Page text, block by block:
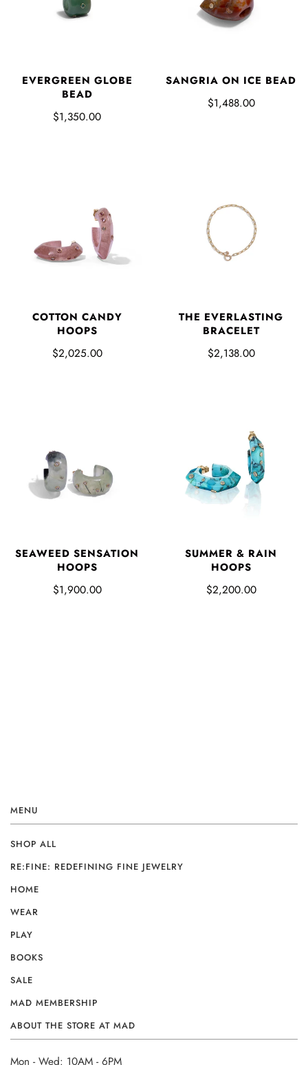
EVERGREEN GLOBE
BEAD
$1,350.00
SANGRIA ON ICE BEAD
$1,488.00
COTTON CANDY
HOOPS
$2,025.00
THE EVERLASTING
BRACELET
$2,138.00
SEAWEED SENSATION
HOOPS
$1,900.00
SUMMER & RAIN
HOOPS
$2,200.00
MENU
SHOP ALL
RE:FINE: REDEFINING FINE JEWELRY
HOME
WEAR
PLAY
BOOKS
SALE
MAD MEMBERSHIP
ABOUT THE STORE AT MAD
Mon - Wed: 10AM - 6PM